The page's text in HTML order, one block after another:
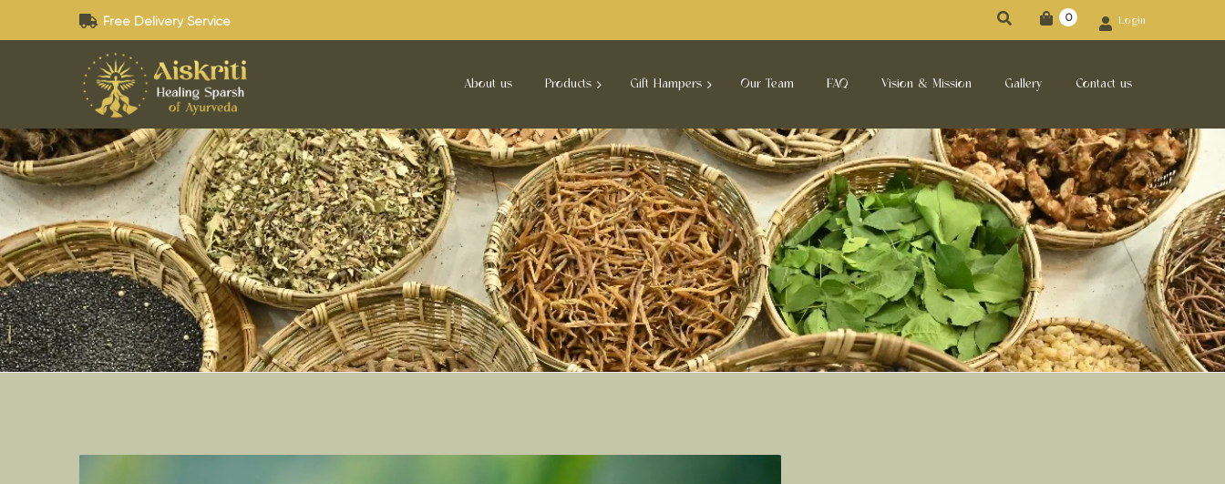
Free Delivery Service 0 Login
About us Products Gift Hampers Our Team FAQ Vision & Mission Gallery Contact us